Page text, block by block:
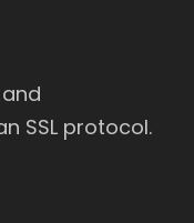
SSL protocol.